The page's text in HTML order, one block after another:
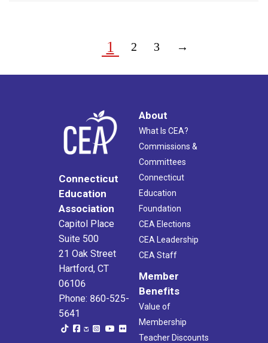
1 2 3 →
Connecticut
Education
Association
Capitol Place
Suite 500
21 Oak Street
Hartford, CT
06106
Phone: 860-525-
5641
About
What Is CEA?
Commissions &
Committees
Connecticut
Education
Foundation
CEA Elections
CEA Leadership
CEA Staff
Member
Benefits
Value of
Membership
Teacher Discounts